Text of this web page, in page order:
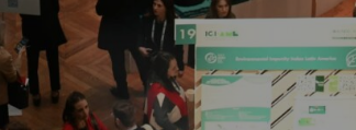
The program for the 6th
speakers from